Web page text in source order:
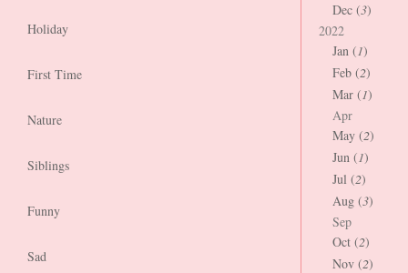
Holiday
First Time
Nature
Siblings
Funny
Sad
Dec (3)
2022
Jan (1)
Feb (2)
Mar (1)
Apr
May (2)
Jun (1)
Jul (2)
Aug (3)
Sep
Oct (2)
Nov (2)